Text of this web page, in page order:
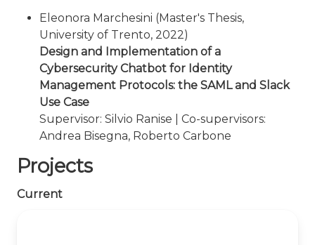
Eleonora Marchesini (Master's Thesis,
University of Trento, 2022)
Design and Implementation of a
Cybersecurity Chatbot for Identity
Management Protocols: the SAML and Slack
Use Case
Supervisor: Silvio Ranise | Co-supervisors:
Andrea Bisegna, Roberto Carbone
Projects
Current